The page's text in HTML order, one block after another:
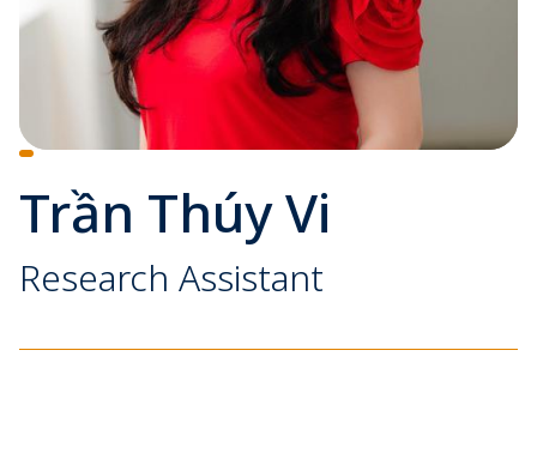
Trần Thúy Vi
Research Assistant